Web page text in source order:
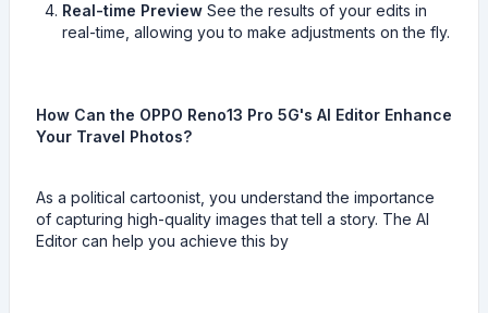
Real-time Preview See the results of your edits in
real-time, allowing you to make adjustments on the fly.
How Can the OPPO Reno13 Pro 5G's AI Editor Enhance
Your Travel Photos?
As a political cartoonist, you understand the importance
of capturing high-quality images that tell a story. The AI
Editor can help you achieve this by